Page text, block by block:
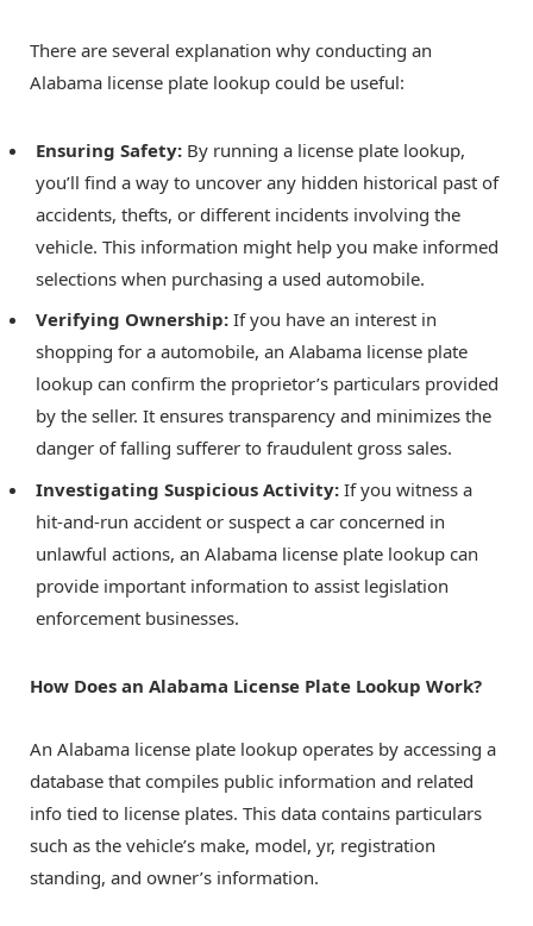
There are several explanation why conducting an
Alabama license plate lookup could be useful:
Ensuring Safety: By running a license plate lookup,
you’ll find a way to uncover any hidden historical past of
accidents, thefts, or different incidents involving the
vehicle. This information might help you make informed
selections when purchasing a used automobile.
Verifying Ownership: If you have an interest in
shopping for a automobile, an Alabama license plate
lookup can confirm the proprietor’s particulars provided
by the seller. It ensures transparency and minimizes the
danger of falling sufferer to fraudulent gross sales.
Investigating Suspicious Activity: If you witness a
hit-and-run accident or suspect a car concerned in
unlawful actions, an Alabama license plate lookup can
provide important information to assist legislation
enforcement businesses.
How Does an Alabama License Plate Lookup Work?
An Alabama license plate lookup operates by accessing a
database that compiles public information and related
info tied to license plates. This data contains particulars
such as the vehicle’s make, model, yr, registration
standing, and owner’s information.